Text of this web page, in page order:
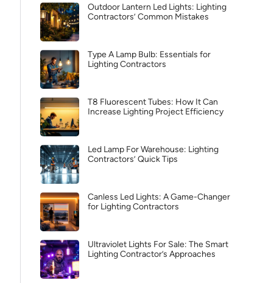
Outdoor Lantern Led Lights: Lighting
Contractors’ Common Mistakes
Type A Lamp Bulb: Essentials for
Lighting Contractors
T8 Fluorescent Tubes: How It Can
Increase Lighting Project Efficiency
Led Lamp For Warehouse: Lighting
Contractors’ Quick Tips
Canless Led Lights: A Game-Changer
for Lighting Contractors
Ultraviolet Lights For Sale: The Smart
Lighting Contractor’s Approaches